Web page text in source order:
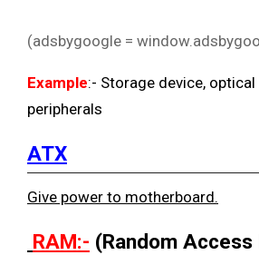
(adsbygoogle =
Example:- Storage device,
peripherals
ATX
Give power to motherboard.
RAM:- (Random